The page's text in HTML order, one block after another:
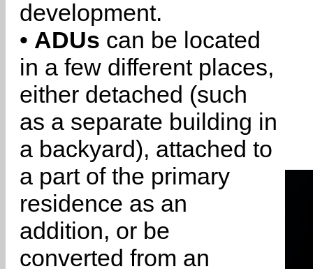
development.
• ADUs can be located
in a few different places,
either detached (such
as a separate building in
a backyard), attached to
a part of the primary
residence as an
addition, or be
converted from an